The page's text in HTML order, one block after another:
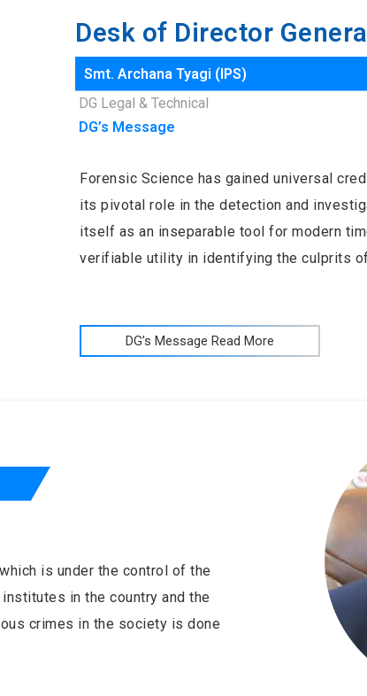
Desk of Director
Smt. Archana Tyagi (IPS)
DG Legal & Technical
DG’s Message
Forensic Science has gained universal
its pivotal role in the detection and
itself as an inseparable tool for modern
verifiable utility in identifying the culprits
DG’s Message Read More
is under the control of the
in the country and the
crimes in the society is done